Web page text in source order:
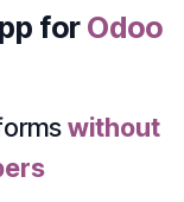
for Odoo
without